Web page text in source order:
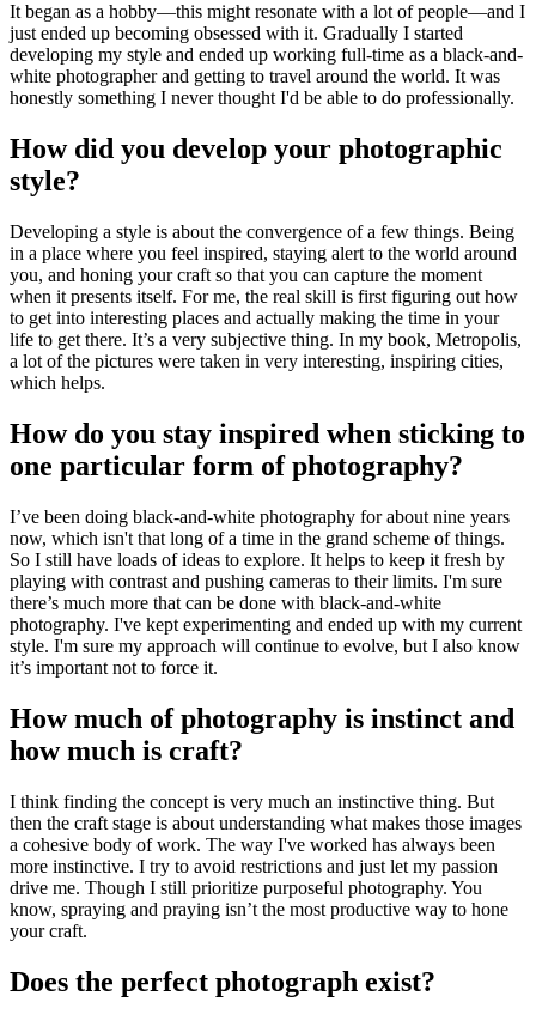
It began as a hobby—this might resonate with a lot of people—and I
just ended up becoming obsessed with it. Gradually I started
developing my style and ended up working full-time as a black-and-
white photographer and getting to travel around the world. It was
honestly something I never thought I'd be able to do professionally.
How did you develop your photographic
style?
Developing a style is about the convergence of a few things. Being
in a place where you feel inspired, staying alert to the world around
you, and honing your craft so that you can capture the moment
when it presents itself. For me, the real skill is first figuring out how
to get into interesting places and actually making the time in your
life to get there. It’s a very subjective thing. In my book, Metropolis,
a lot of the pictures were taken in very interesting, inspiring cities,
which helps.
How do you stay inspired when sticking to
one particular form of photography?
I’ve been doing black-and-white photography for about nine years
now, which isn't that long of a time in the grand scheme of things.
So I still have loads of ideas to explore. It helps to keep it fresh by
playing with contrast and pushing cameras to their limits. I'm sure
there’s much more that can be done with black-and-white
photography. I've kept experimenting and ended up with my current
style. I'm sure my approach will continue to evolve, but I also know
it’s important not to force it.
How much of photography is instinct and
how much is craft?
I think finding the concept is very much an instinctive thing. But
then the craft stage is about understanding what makes those images
a cohesive body of work. The way I've worked has always been
more instinctive. I try to avoid restrictions and just let my passion
drive me. Though I still prioritize purposeful photography. You
know, spraying and praying isn’t the most productive way to hone
your craft.
Does the perfect photograph exist?